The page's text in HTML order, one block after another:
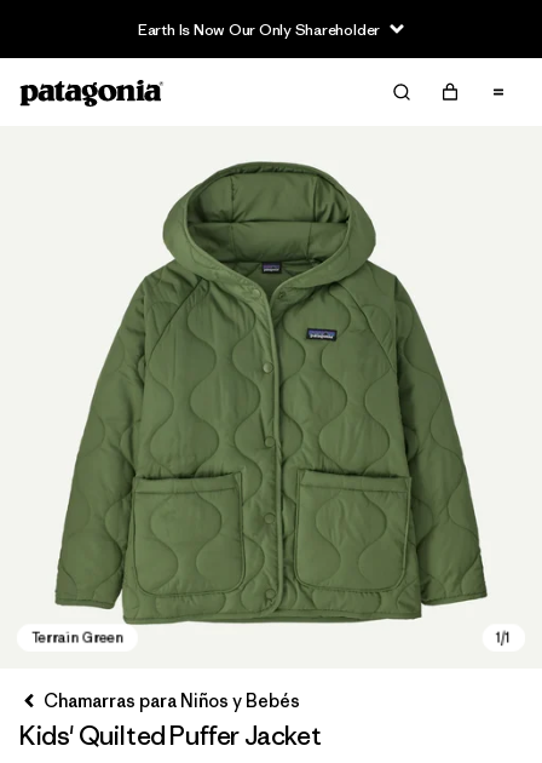
Earth Is Now Our Only Shareholder
Chamarras para Niños y Bebés
Kids' Quilted Puffer Jacket